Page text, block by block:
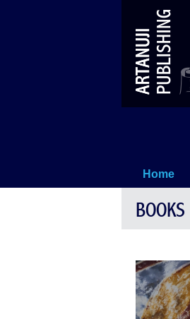
Home
BOOKS